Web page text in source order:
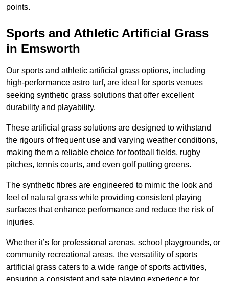
points.
Sports and Athletic Artificial Grass
in Emsworth
Our sports and athletic artificial grass options, including
high-performance astro turf, are ideal for sports venues
seeking synthetic grass solutions that offer excellent
durability and playability.
These artificial grass solutions are designed to withstand
the rigours of frequent use and varying weather conditions,
making them a reliable choice for football fields, rugby
pitches, tennis courts, and even golf putting greens.
The synthetic fibres are engineered to mimic the look and
feel of natural grass while providing consistent playing
surfaces that enhance performance and reduce the risk of
injuries.
Whether it’s for professional arenas, school playgrounds, or
community recreational areas, the versatility of sports
artificial grass caters to a wide range of sports activities,